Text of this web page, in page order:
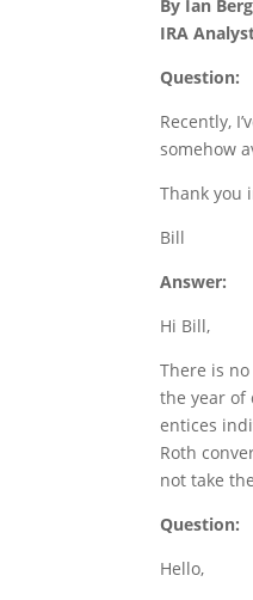
By Ian
IRA
Question:
Recently,
somehow
Thank you
Bill
Answer:
Hi Bill,
There is
the year of
entices
Roth
not take
Question:
Hello,